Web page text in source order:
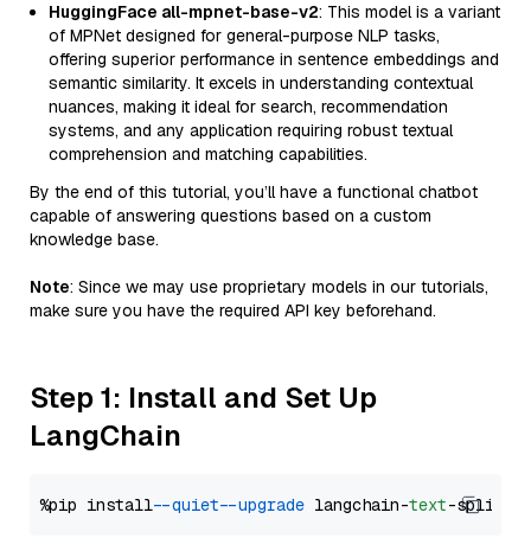
HuggingFace all-mpnet-base-v2: This model is a variant
of MPNet designed for general-purpose NLP tasks,
offering superior performance in sentence embeddings and
semantic similarity. It excels in understanding contextual
nuances, making it ideal for search, recommendation
systems, and any application requiring robust textual
comprehension and matching capabilities.
By the end of this tutorial, you’ll have a functional chatbot
capable of answering questions based on a custom
knowledge base.
Note: Since we may use proprietary models in our tutorials,
make sure you have the required API key beforehand.
Step 1: Install and Set Up
LangChain
%pip install --quiet --upgrade langchain-text